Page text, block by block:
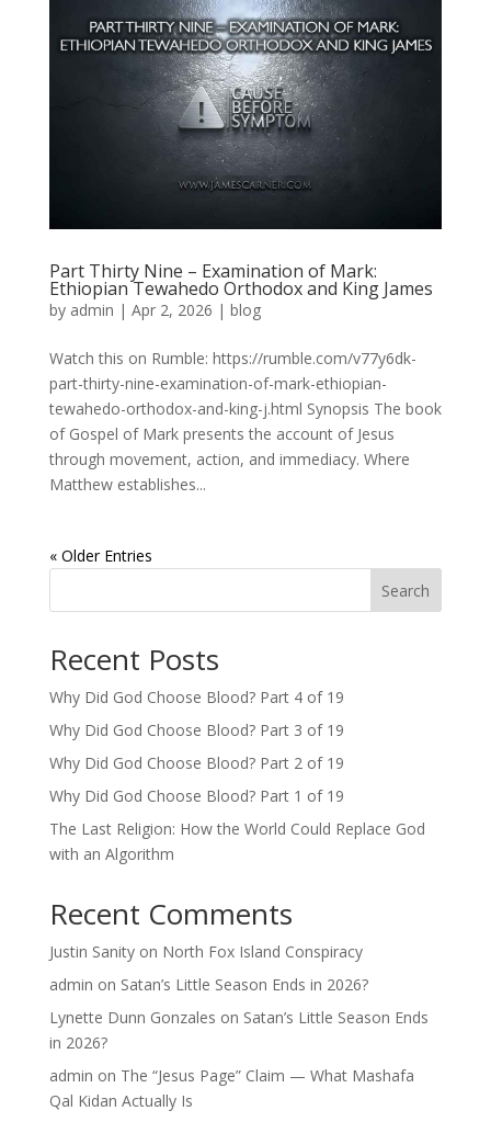
Part Thirty Nine – Examination of Mark:
Ethiopian Tewahedo Orthodox and King James
by admin | Apr 2, 2026 | blog
Watch this on Rumble: https://rumble.com/v77y6dk-
part-thirty-nine-examination-of-mark-ethiopian-
tewahedo-orthodox-and-king-j.html Synopsis The book
of Gospel of Mark presents the account of Jesus
through movement, action, and immediacy. Where
Matthew establishes...
« Older Entries
Search
Recent Posts
Why Did God Choose Blood? Part 4 of 19
Why Did God Choose Blood? Part 3 of 19
Why Did God Choose Blood? Part 2 of 19
Why Did God Choose Blood? Part 1 of 19
The Last Religion: How the World Could Replace God
with an Algorithm
Recent Comments
Justin Sanityon North Fox Island Conspiracy
admin on Satan’s Little Season Ends in 2026?
Lynette Dunn Gonzales on Satan’s Little Season Ends
in 2026?
admin on The “Jesus Page” Claim — What Mashafa
Qal Kidan Actually Is